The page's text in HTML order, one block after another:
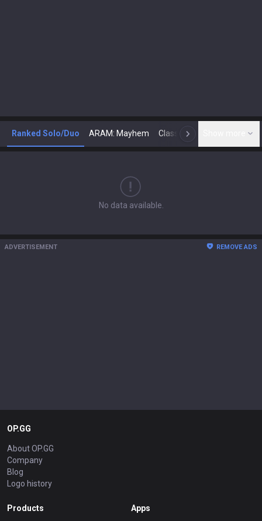
Ranked Solo/Duo ARAM: Mayhem Classic N
No data available.
ADVERTISEMENT REMOVE ADS
OP.GG
About OP.GG
Company
Blog
Logo history
Products Apps